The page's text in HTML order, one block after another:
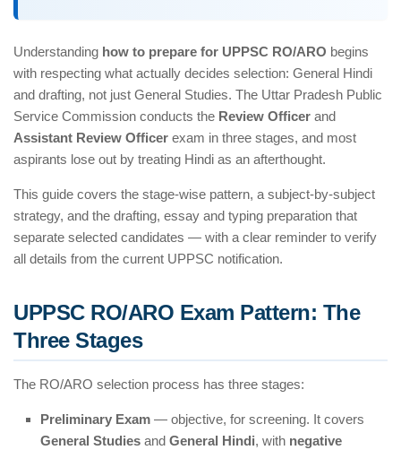
Understanding how to prepare for UPPSC RO/ARO begins
with respecting what actually decides selection: General Hindi
and drafting, not just General Studies. The Uttar Pradesh Public
Service Commission conducts the Review Officer and
Assistant Review Officer exam in three stages, and most
aspirants lose out by treating Hindi as an afterthought.
This guide covers the stage-wise pattern, a subject-by-subject
strategy, and the drafting, essay and typing preparation that
separate selected candidates — with a clear reminder to verify
all details from the current UPPSC notification.
UPPSC RO/ARO Exam Pattern: The
Three Stages
The RO/ARO selection process has three stages:
Preliminary Exam — objective, for screening. It covers
General Studies and General Hindi, with negative